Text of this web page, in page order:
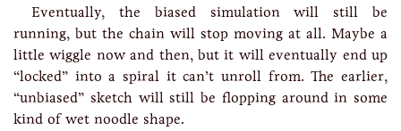
Eventually, the biased simulation will still be
running, but the chain will stop moving at all. Maybe a
little wiggle now and then, but it will eventually end up
“locked” into a spiral it can’t unroll from. The earlier,
“unbiased” sketch will still be flopping around in some
kind of wet noodle shape.